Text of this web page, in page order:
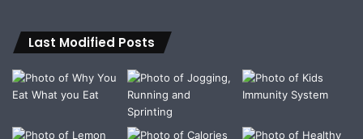
Last Modified Posts